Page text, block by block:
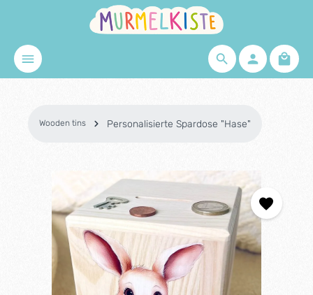
Skip to main content
Wooden tins Personalisierte Spardose "Hase"